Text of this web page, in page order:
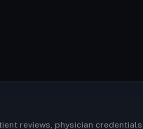
reviews, physician